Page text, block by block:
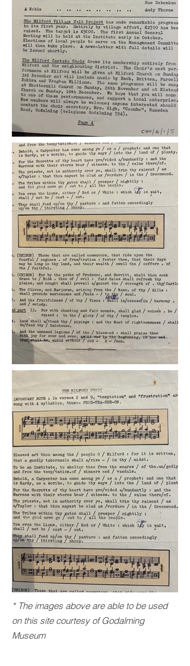
* The images above are able to be used
on this site courtesy ofGodalming
Museum